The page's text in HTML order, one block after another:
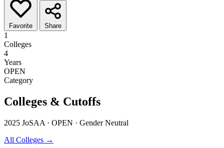
Favorite Share
1
Colleges
4
Years
OPEN
Category
Colleges & Cutoffs
2025 JoSAA · OPEN · Gender Neutral
All Colleges →